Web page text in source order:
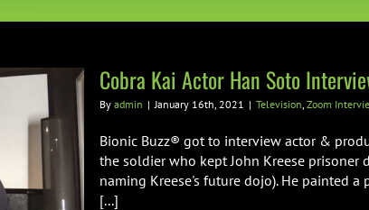
Cobra Kai Actor Han Soto
By admin | January 16th, 2021 | Television, Zoom
Bionic Buzz® got to interview actor &
the soldier who kept John Kreese prisoner
naming Kreese's future dojo). He painted
[...]